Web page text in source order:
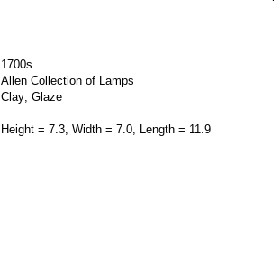
1700s
Allen Collection of Lamps
Clay; Glaze
Height = 7.3, Width = 7.0, Length = 11.9